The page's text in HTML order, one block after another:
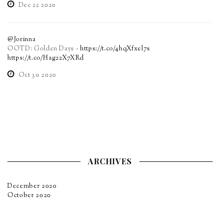
Dec 22 2020
@Jorinna
OOTD: Golden Days - https://t.co/4hqXfxel7s
https://t.co/Hag22X7XRd
Oct 30 2020
ARCHIVES
December 2020
October 2020